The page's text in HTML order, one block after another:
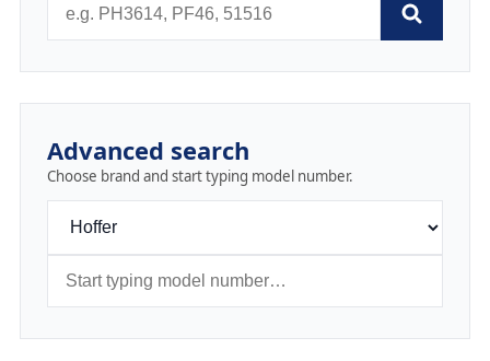
Advanced search
Choose brand and start typing model number.